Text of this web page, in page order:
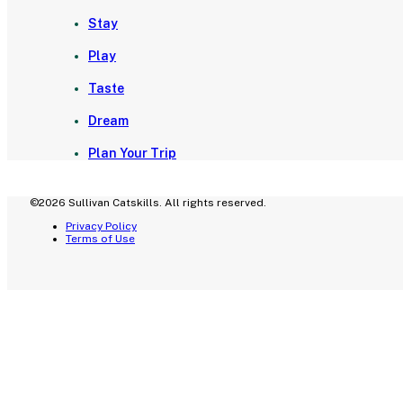
Stay
Play
Taste
Dream
Plan Your Trip
©2026 Sullivan Catskills. All rights reserved.
Privacy Policy
Terms of Use